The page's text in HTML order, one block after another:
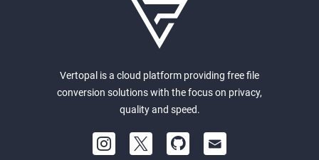
Vertopal is a cloud platform providing free file
conversion solutions with the focus on privacy,
quality and speed.